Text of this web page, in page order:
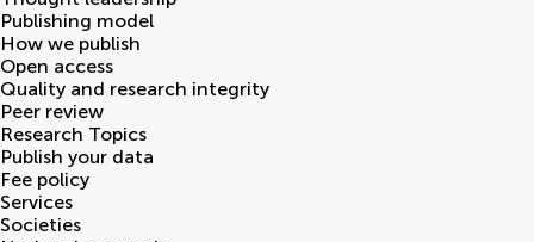
Publishing model
How we publish
Open access
Quality and research integrity
Peer review
Research Topics
Publish your data
Fee policy
Services
Societies